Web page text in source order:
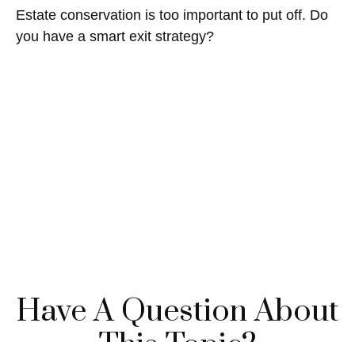
Estate conservation is too important to put off. Do
you have a smart exit strategy?
Have A Question About